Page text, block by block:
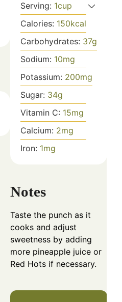
Serving: 1cup
Calories: 150kcal
Carbohydrates: 37g
Sodium: 10mg
Potassium: 200mg
Sugar: 34g
Vitamin C: 15mg
Calcium: 2mg
Iron: 1mg
Notes
Taste the punch as it
cooks and adjust
sweetness by adding
more pineapple juice or
Red Hots if necessary.